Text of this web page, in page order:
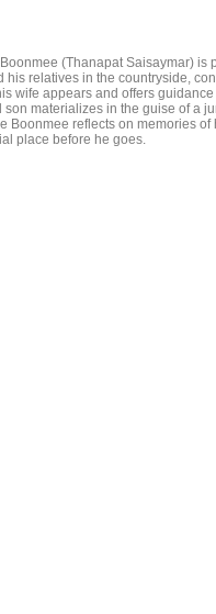
(Thanapat Saisaymar) is
relatives in the countryside,
wife appears and offers
materializes in the guise of a
Boonmee reflects on memories of
place before he goes.